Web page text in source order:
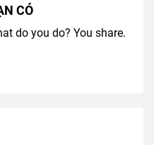
CÓ
do you do? You share.